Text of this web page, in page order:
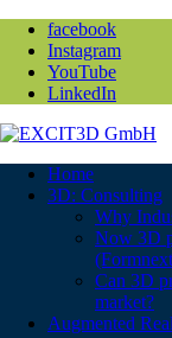
facebook
Instagram
YouTube
LinkedIn
Home
3D: Consulting
Why
Now 3D
Can 3D
market?
Augmented